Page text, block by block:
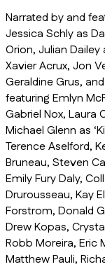
Narrated by and
Jessica Schly as
Orion, Julian
Xavier Acrux, Jon
Geraldine Grus,
featuring Emlyn
Gabriel Nox, Laura
Michael Glenn as
Terence Aselford,
Bruneau, Steven
Emily Fury Daly,
Drurousseau, Kay
Forstrom, Donald
Drew Kopas,
Robb Moreira, Eric
Matthew Pauli,